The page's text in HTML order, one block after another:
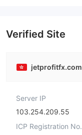
Verified Site
jetprofitfx.com
Server IP
103.254.209.55
ICP Registration No.